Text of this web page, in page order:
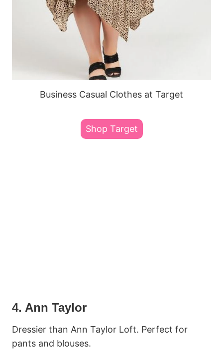
Business Casual Clothes at Target
Shop Target
4. Ann Taylor
Dressier than Ann Taylor Loft. Perfect for
pants and blouses.